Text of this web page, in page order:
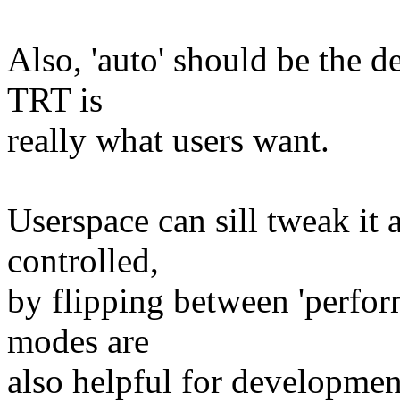
Also, 'auto' should be the
TRT is
really what users want.
Userspace can sill tweak it
controlled,
by flipping between
modes are
also helpful for